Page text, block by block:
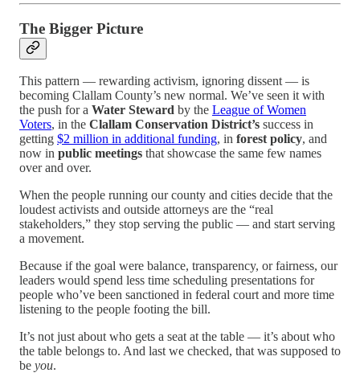
The Bigger Picture
This pattern — rewarding activism, ignoring dissent — is
becoming Clallam County’s new normal. We’ve seen it with
the push for a Water Steward by the League of Women
Voters, in the Clallam Conservation District’s success in
getting $2 million in additional funding, in forest policy, and
now in public meetings that showcase the same few names
over and over.
When the people running our county and cities decide that the
loudest activists and outside attorneys are the “real
stakeholders,” they stop serving the public — and start serving
a movement.
Because if the goal were balance, transparency, or fairness, our
leaders would spend less time scheduling presentations for
people who’ve been sanctioned in federal court and more time
listening to the people footing the bill.
It’s not just about who gets a seat at the table — it’s about who
the table belongs to. And last we checked, that was supposed to
be you.